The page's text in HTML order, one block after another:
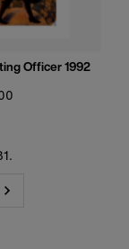
Officer 1992